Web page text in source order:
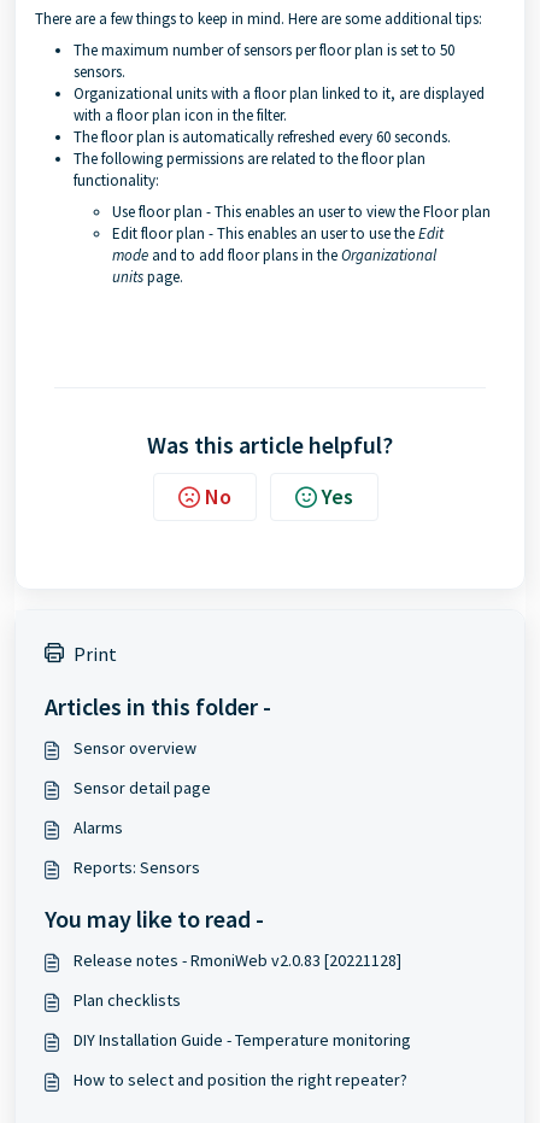
There are a few things to keep in mind. Here are some additional tips:
The maximum number of sensors per floor plan is set to 50
sensors.
Organizational units with a floor plan linked to it, are displayed
with a floor plan icon in the filter.
The floor plan is automatically refreshed every 60 seconds.
The following permissions are related to the floor plan
functionality:
Use floor plan - This enables an user to view the Floor plan
Edit floor plan - This enables an user to use theEdit
mode and to add floor plans in theOrganizational
unitspage.
Was this article helpful?
No Yes
Print
Articles in this folder -
Sensor overview
Sensor detail page
Alarms
Reports: Sensors
You may like to read -
Release notes - RmoniWeb v2.0.83 [20221128]
Plan checklists
DIY Installation Guide - Temperature monitoring
How to select and position the right repeater?